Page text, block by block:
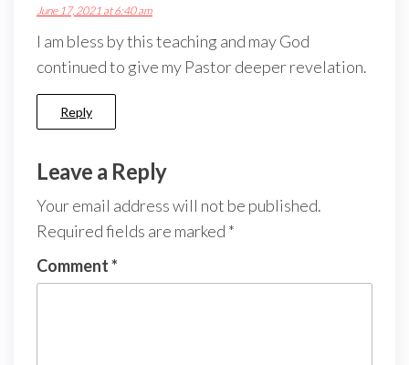
June 17, 2021 at 6:40 am
I am bless by this teaching and may God
continued to give my Pastor deeper revelation.
Reply
Leave a Reply
Your email address will not be published.
Required fields are marked *
Comment*